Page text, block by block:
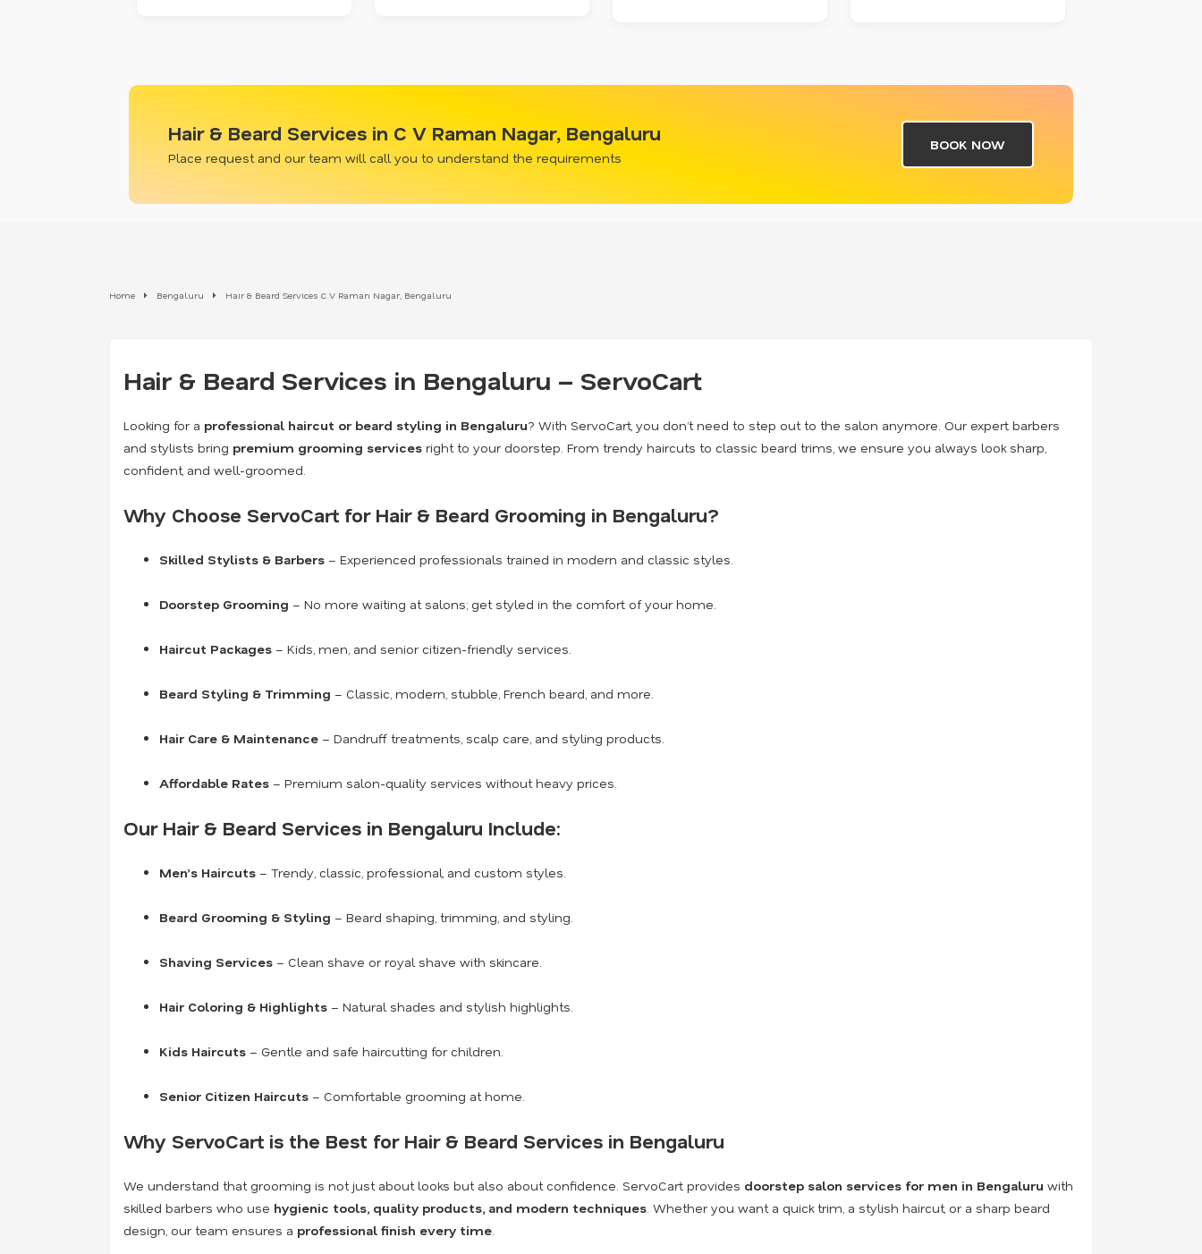
Hair & Beard Services in C V Raman Nagar, Bengaluru
Place request and our team will call you to understand the requirements
BOOK NOW
Home Bengaluru Hair & Beard Services C V Raman Nagar, Bengaluru
Hair & Beard Services in Bengaluru – ServoCart
Looking for a professional haircut or beard styling in Bengaluru? With ServoCart, you don’t need to step out to the salon anymore. Our expert barbers
and stylists bring premium grooming services right to your doorstep. From trendy haircuts to classic beard trims, we ensure you always look sharp,
confident, and well-groomed.
Why Choose ServoCart for Hair & Beard Grooming in Bengaluru?
Skilled Stylists & Barbers – Experienced professionals trained in modern and classic styles.
Doorstep Grooming – No more waiting at salons; get styled in the comfort of your home.
Haircut Packages – Kids, men, and senior citizen-friendly services.
Beard Styling & Trimming – Classic, modern, stubble, French beard, and more.
Hair Care & Maintenance – Dandruff treatments, scalp care, and styling products.
Affordable Rates – Premium salon-quality services without heavy prices.
Our Hair & Beard Services in Bengaluru Include:
Men’s Haircuts – Trendy, classic, professional, and custom styles.
Beard Grooming & Styling – Beard shaping, trimming, and styling.
Shaving Services – Clean shave or royal shave with skincare.
Hair Coloring & Highlights – Natural shades and stylish highlights.
Kids Haircuts – Gentle and safe haircutting for children.
Senior Citizen Haircuts – Comfortable grooming at home.
Why ServoCart is the Best for Hair & Beard Services in Bengaluru
We understand that grooming is not just about looks but also about confidence. ServoCart provides doorstep salon services for men in Bengaluru with
skilled barbers who use hygienic tools, quality products, and modern techniques . Whether you want a quick trim, a stylish haircut, or a sharp beard
design, our team ensures a professional finish every time